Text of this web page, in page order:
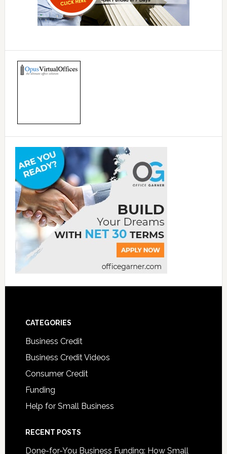
CATEGORIES
Business Credit
Business Credit Videos
Consumer Credit
Funding
Help for Small Business
RECENT POSTS
Done-for-You Business Funding: How Small